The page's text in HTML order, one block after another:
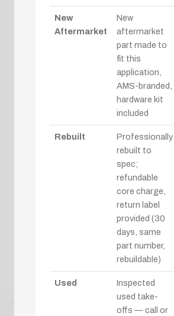
New
Aftermarket
New
aftermarket
part made to
fit this
application,
AMS-branded,
hardware kit
included
Rebuilt
Professionally
rebuilt to
spec;
refundable
core charge,
return label
provided (30
days, same
part number,
rebuildable)
Used
Inspected
used take-
offs — call or